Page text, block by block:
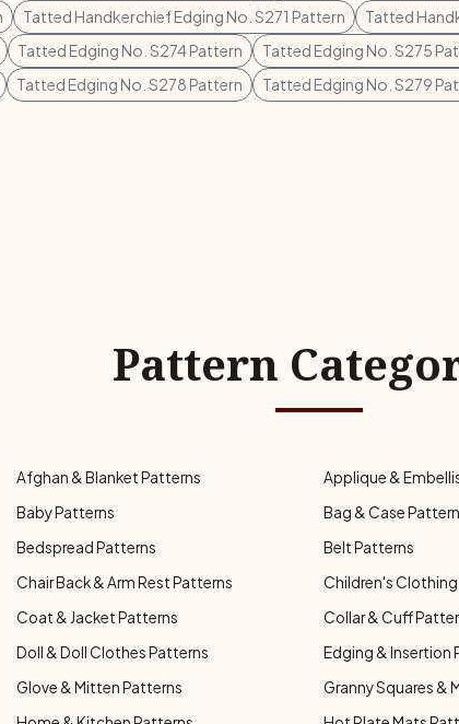
Tatted Handkerchief Edging No. S271 Pattern
Tatted
Tatted Edging No. S274 Pattern Tatted Edging No. S275
Tatted Edging No. S278 Pattern Tatted Edging No. S279
Pattern
Afghan & Blanket Patterns Applique &
Baby Patterns Bag & Case
Bedspread Patterns Belt Patterns
Chair Back & Arm Rest Patterns Children's
Coat & Jacket Patterns Collar & Cuff
Doll & Doll Clothes Patterns Edging & Insertion
Glove & Mitten Patterns Granny Squares &